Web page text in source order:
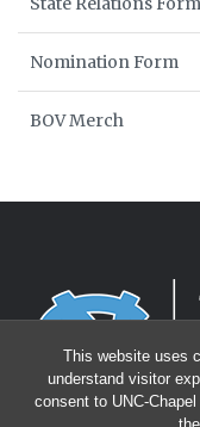
This website uses
understand visitor
consent to UNC-
Nomination Form
BOV Merch